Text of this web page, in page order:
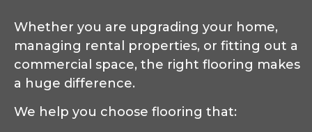
Whether you are upgrading your home,
managing rental properties, or fitting out a
commercial space, the right flooring makes
a huge difference.
We help you choose flooring that: